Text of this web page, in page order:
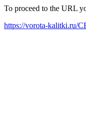
To proceed to the URL
https://vorota-kalitki.ru/